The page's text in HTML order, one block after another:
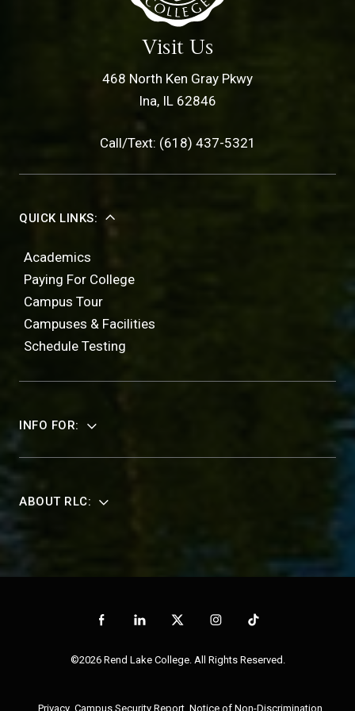
Visit Us
468 North Ken Gray Pkwy
Ina, IL 62846
Call/Text: (618) 437-5321
QUICK LINKS:
Academics
Paying For College
Campus Tour
Campuses & Facilities
Schedule Testing
INFO FOR:
ABOUT RLC:
©2026 Rend Lake College. All Rights Reserved.
Privacy Campus Security Report Notice of Non-Discrimination